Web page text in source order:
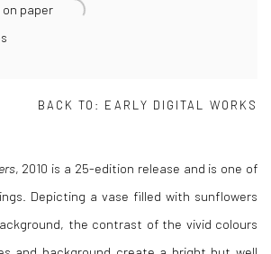
on paper
BACK TO: EARLY DIGITAL WORKS
, 2010 is a 25-edition release and is one of
Depicting a vase filled with sunflowers
the contrast of the vivid colours